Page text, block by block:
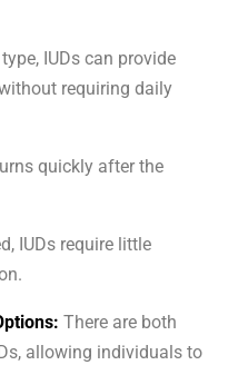
IUDs can provide
requiring daily
quickly after the
IUDs require little
There are both
allowing individuals to